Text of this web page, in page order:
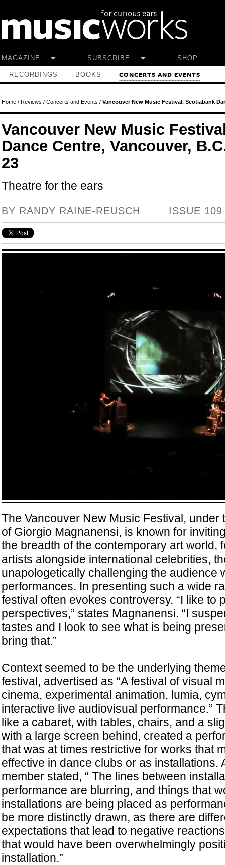
MAGAZINE SUBSCRIBE SHOP
RECORDINGS BOOKS CONCERTS AND EVENTS
Home/ Reviews / Concerts and Events / Vancouver New Music Festival. Scotiabank
Vancouver New Music
Dance Centre, Vancouver,
23
Theatre for the ears
BY RANDY RAINE-REUSCH ISSUE 109
The Vancouver New Music Festival, under
of Giorgio Magnanensi, is known for
the breadth of the contemporary art world,
artists alongside international celebrities,
unapologetically challenging the audience
performances. In presenting such a wide
festival often evokes controversy. “I like to
perspectives,” states Magnanensi. “I
tastes and I look to see what is being
bring that.”
Context seemed to be the underlying
festival, advertised as “A festival of visual
cinema, experimental animation, lumia,
interactive live audiovisual performance.”
like a cabaret, with tables, chairs, and a
with a large screen behind, created a
that was at times restrictive for works that
effective in dance clubs or as installations.
member stated, “ The lines between
performance are blurring, and things that
installations are being placed as
be more distinctly drawn, as there are
expectations that lead to negative
that would have been overwhelmingly
installation.”